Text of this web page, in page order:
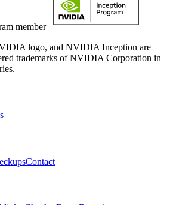
member
logo, and NVIDIA Inception are
trademarks of NVIDIA Corporation in
Contact